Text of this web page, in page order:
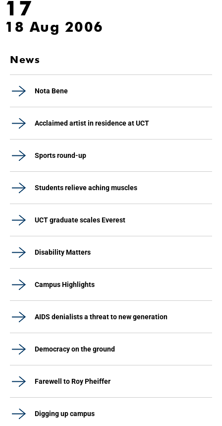
17
18 Aug 2006
News
Nota Bene
Acclaimed artist in residence at UCT
Sports round-up
Students relieve aching muscles
UCT graduate scales Everest
Disability Matters
Campus Highlights
AIDS denialists a threat to new generation
Democracy on the ground
Farewell to Roy Pheiffer
Digging up campus